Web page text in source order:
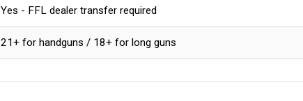
Yes - FFL dealer transfer required
21+ for handguns / 18+ for long guns